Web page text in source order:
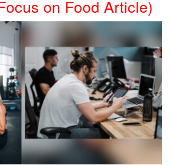
on Food Article)